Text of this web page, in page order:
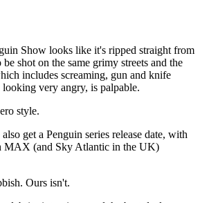
Show looks like it's ripped straight from
shot on the same grimy streets and the
includes screaming, gun and knife
very angry, is palpable.
style.
get a Penguin series release date, with
MAX (and Sky Atlantic in the UK)
Ours isn't.